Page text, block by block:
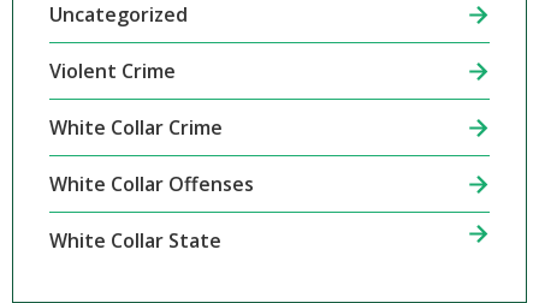
Uncategorized
Violent Crime
White Collar Crime
White Collar Offenses
White Collar State